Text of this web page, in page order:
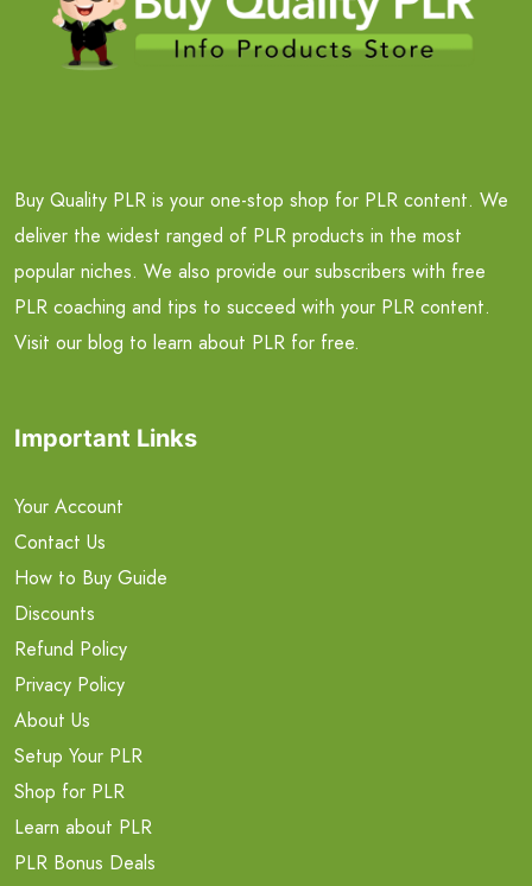
Buy Quality PLR is your one-stop shop for PLR content. We
deliver the widest ranged of PLR products in the most
popular niches. We also provide our subscribers with free
PLR coaching and tips to succeed with your PLR content.
Visit our blog to learn about PLR for free.
Important Links
Your Account
Contact Us
How to Buy Guide
Discounts
Refund Policy
Privacy Policy
About Us
Setup Your PLR
Shop for PLR
Learn about PLR
PLR Bonus Deals